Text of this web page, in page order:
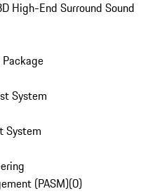
High-End Surround Sound
System
System
(PASM)(0)